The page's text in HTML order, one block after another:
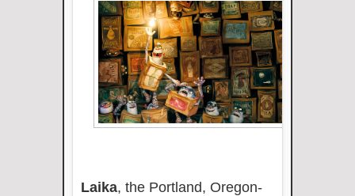
Laika, the Portland, Oregon-